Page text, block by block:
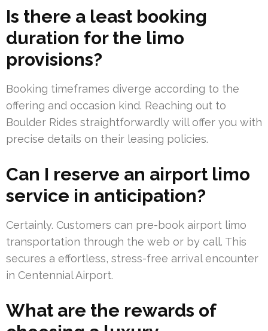
Is there a least booking
duration for the limo
provisions?
Booking timeframes diverge according to the
offering and occasion kind. Reaching out to
Boulder Rides straightforwardly will offer you with
precise details on their leasing policies.
Can I reserve an airport limo
service in anticipation?
Certainly. Customers can pre-book airport limo
transportation through the web or by call. This
secures a effortless, stress-free arrival encounter
in Centennial Airport.
What are the rewards of